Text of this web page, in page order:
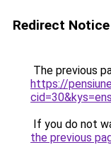
Redirect Notice
The previous
https://
If you do not
the previous